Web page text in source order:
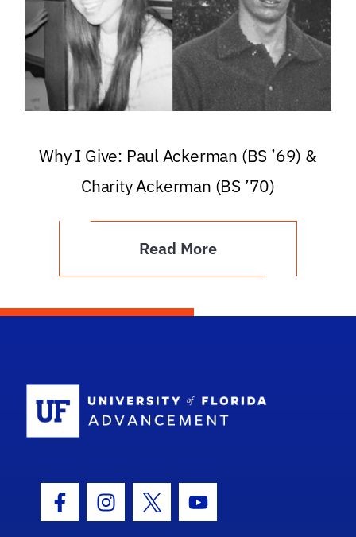
Why I Give: Paul Ackerman (BS ’69) &
Charity Ackerman (BS ’70)
Read More
Facebook Icon
Instagram Icon
Twitter IconYoutube Icon